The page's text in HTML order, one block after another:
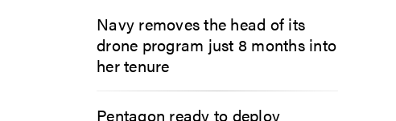
Navy removes the head of its
drone program just 8 months into
her tenure
Pentagon ready to deploy